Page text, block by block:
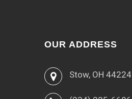
OUR ADDRESS
Stow, OH 44224